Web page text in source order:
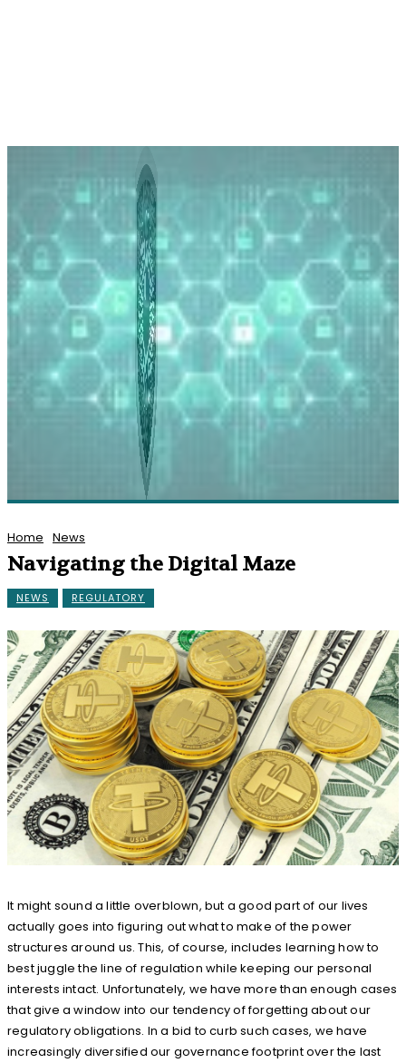
Home News
Navigating the Digital Maze
NEWS REGULATORY
It might sound a little overblown, but a good part of our lives
actually goes into figuring out what to make of the power
structures around us. This, of course, includes learning how to
best juggle the line of regulation while keeping our personal
interests intact. Unfortunately, we have more than enough cases
that give a window into our tendency of forgetting about our
regulatory obligations. In a bid to curb such cases, we have
increasingly diversified our governance footprint over the last